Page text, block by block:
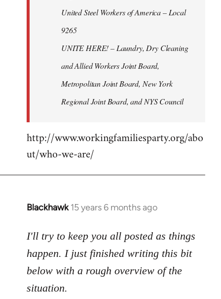
United Steel Workers of America – Local
9265
UNITE HERE! – Laundry, Dry Cleaning
and Allied Workers Joint Board,
Metropolitan Joint Board, New York
Regional Joint Board, and NYS Council
http://www.workingfamiliesparty.org/abo
ut/who-we-are/
Blackhawk 15 years 6 months ago
In
to
Welcome
libcom.org
I'll try to keep you all posted as things
happen. I just finished writing this bit
below with a rough overview of the
situation.